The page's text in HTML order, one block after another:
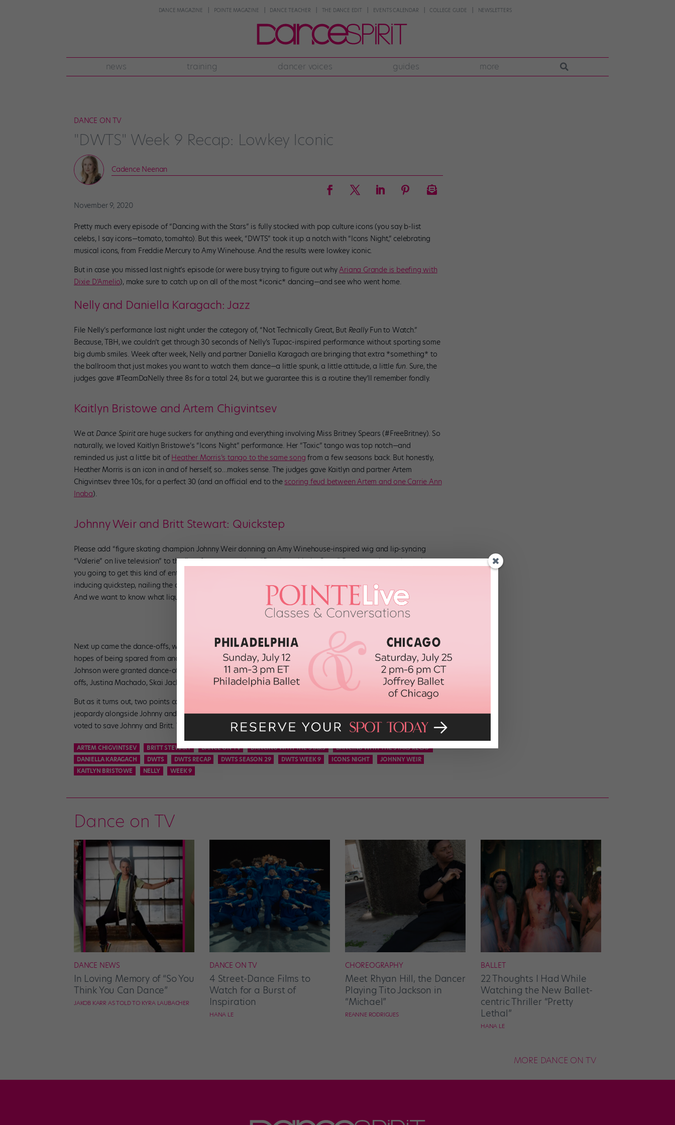
DANCE MAGAZINE POINTE MAGAZINE DANCE TEACHER THE DANCE EDIT EVENTS CALENDAR COLLEGE GUIDE NEWSLETTERS
news training dancer voices guides more
DANCE ON TV
"DWTS" Week 9 Recap: Lowkey Iconic
Cadence Neenan
November 9, 2020
Pretty much every episode of “Dancing with the Stars” is fully stocked with pop culture icons (you say b-list
celebs, I say icons—tomato, tomahto). But this week, “DWTS” took it up a notch with “Icons Night,” celebrating
musical icons, from Freddie Mercury to Amy Winehouse. And the results were lowkey iconic.
But in case you missed last night’s episode (or were busy trying to figure out whyAriana Grande is beefing with
Dixie D’Amelio), make sure to catch up on all of the most *iconic* dancing—and see who went home.
Nelly and Daniella Karagach: Jazz
File Nelly’s performance last night under the category of, “Not Technically Great, But Really Fun to Watch.”
Because, TBH, we couldn’t get through 30 seconds of Nelly’s Tupac-inspired performance without sporting some
big dumb smiles. Week after week, Nelly and partner Daniella Karagach are bringing that extra *something* to
the ballroom that just makes you want to watch them dance—a little spunk, a little attitude, a little fun. Sure, the
judges gave #TeamDaNelly three 8s for a total 24, but we guarantee this is a routine they’ll remember fondly.
Kaitlyn Bristowe and Artem Chigvintsev
We at Dance Spiritare huge suckers for anything and everything involving Miss Britney Spears (#FreeBritney). So
naturally, we loved Kaitlyn Bristowe’s “Icons Night” performance. Her “Toxic” tango was top notch—and
reminded us just a little bit of Heather Morris’s tango to the same song from a few seasons back. But honestly,
Heather Morris is an icon in and of herself, so…makes sense. The judges gave Kaitlyn and partner Artem
Chigvintsev three 10s, for a perfect 30 (and an official end to the scoring feud between Artem and one Carrie Ann
Inaba).
Johnny Weir and Britt Stewart: Quickstep
Please add “figure skating champion Johnny Weir donning an Amy Winehouse-inspired wig and lip-syncing
“Valerie” on live television” to the list of reasons we love “Dancing with the Stars.” Because, whew, where else are
you going to get this kind of entertainment? Johnny and partner Britt Stewart went all out with a totally smile-
inducing quickstep, nailing the dance style’s signature bounce. The judges gave the duo three 10s, for a total 30.
And we want to know what liquid liner Johnny uses, because he was killing that cat eye.
Next up came the dance-offs, where each couple competed against another for a bonus two points—in the
hopes of being spared from another painful elimination. And, surprise surprise, Nev Schulman and partner Jenna
Johnson were granted dance-off immunity, after earning the highest cumulative scores. Coming out of the dance-
offs, Justina Machado, Skai Jackson, and AJ McLean were each granted the two-point bonus.
But as it turns out, two points can only make so much of a difference, and AJ and partner Cheryl Burke landed in
jeopardy alongside Johnny and Britt. Despite the fact that it was the duo’s second time in jeopardy, the judges
voted to save Johnny and Britt. We’re sure Amy Winehouse would be proud.
ARTEM CHIGVINTSEV BRITT STEWART DANCE ON TV DANCING WITH THE STARS
DANCING WITH THE STARS RECAP
DANIELLA KARAGACH
DWTS DWTS RECAP DWTS SEASON 29 DWTS WEEK 9 ICONS NIGHT
JOHNNY WEIR
KAITLYN BRISTOWE
NELLY WEEK 9
Dance on TV
DANCE NEWS
In Loving Memory of “So You
Think You Can Dance”
JAKOB KARR AS TOLD TO KYRA LAUBACHER
DANCE ON TV
4 Street-Dance Films to
Watch for a Burst of
Inspiration
HANA LE
CHOREOGRAPHY
Meet Rhyan Hill, the Dancer
Playing Tito Jackson in
“Michael”
REANNE RODRIGUES
BALLET
22 Thoughts I Had While
Watching the New Ballet-
centric Thriller “Pretty
Lethal”
HANA LE
MORE DANCE ON TV